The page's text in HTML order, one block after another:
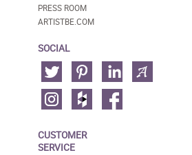
PRESS ROOM
ARTISTBE.COM
SOCIAL
CUSTOMER
SERVICE